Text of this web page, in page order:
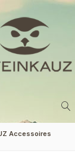
Accessoires